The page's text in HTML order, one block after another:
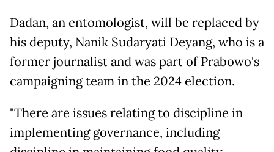
Dadan, an entomologist, will be replaced by
his deputy, Nanik Sudaryati Deyang, who is a
former journalist and was part of Prabowo's
campaigning team in the 2024 election.
"There are issues relating to discipline in
implementing governance, including